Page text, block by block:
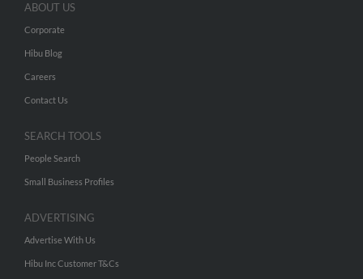
ABOUT US
Corporate
Hibu Blog
Careers
Contact Us
SEARCH TOOLS
People Search
Small Business Profiles
ADVERTISING
Advertise With Us
Hibu Inc Customer T&Cs